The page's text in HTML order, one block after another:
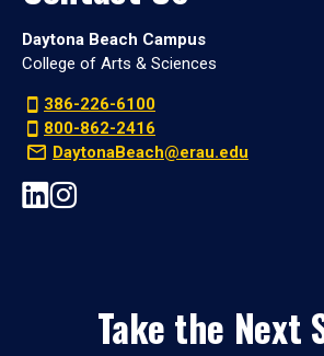
Daytona Beach Campus
College of Arts & Sciences
386-226-6100
800-862-2416
DaytonaBeach@erau.edu
Take the Next